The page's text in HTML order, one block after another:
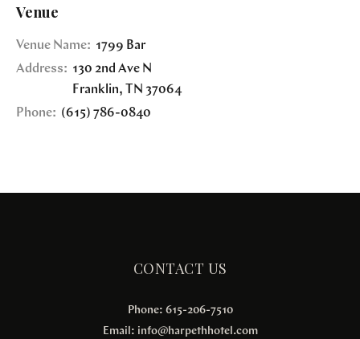
Venue
Venue Name: 1799 Bar
Address: 130 2nd Ave N
Franklin, TN 37064
Phone: (615) 786-0840
CONTACT US
Phone: 615-206-7510
Email: info@harpethhotel.com